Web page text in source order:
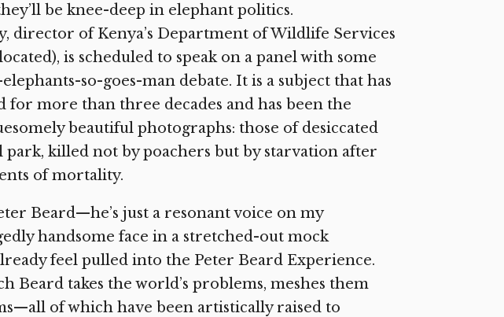
be knee-deep in elephant politics.
director of Kenya’s Department of Wildlife Services
is scheduled to speak on a panel with some
so-goes-man debate. It is a subject that has
for more than three decades and has been the
beautiful photographs: those of desiccated
park, killed not by poachers but by starvation after
of mortality.
Beard—he’s just a resonant voice on my
handsome face in a stretched-out mock
feel pulled into the Peter Beard Experience.
Beard takes the world’s problems, meshes them
of which have been artistically raised to